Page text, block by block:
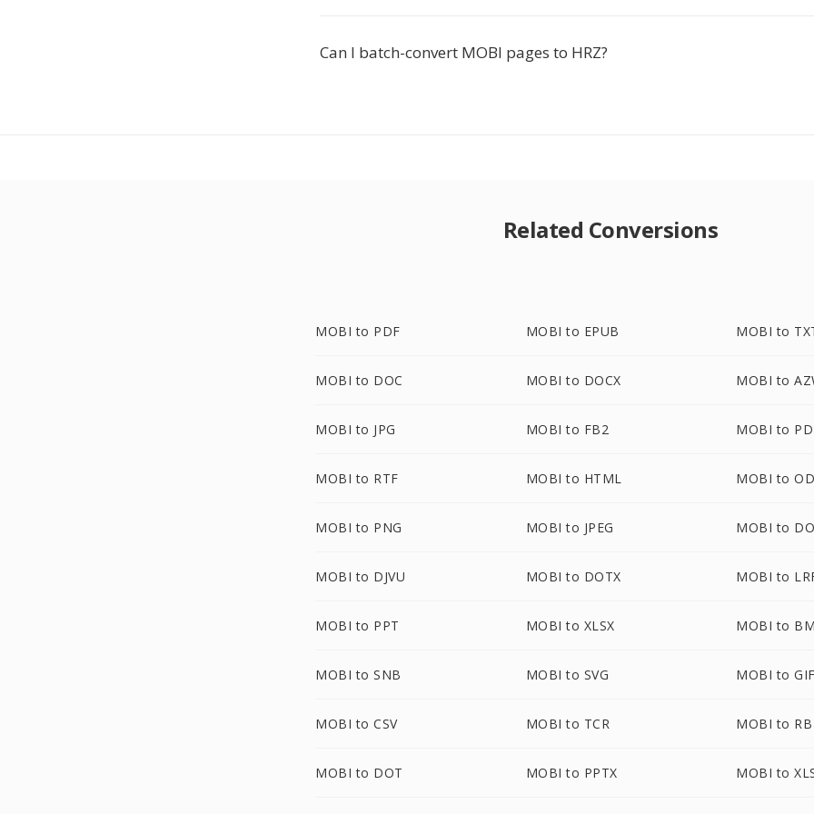
Can I batch-convert MOBI pages to HRZ?
Related Conversions
MOBI to PDF MOBI to EPUB MOBI to
MOBI to DOC MOBI to DOCX MOBI to
MOBI to JPG MOBI to FB2 MOBI to
MOBI to RTF MOBI to HTML MOBI to
MOBI to PNG MOBI to JPEG MOBI to
MOBI to DJVU MOBI to DOTX MOBI to
MOBI to PPT MOBI to XLSX MOBI to
MOBI to SNB MOBI to SVG MOBI to GIF
MOBI to CSV MOBI to TCR MOBI to RB
MOBI to DOT MOBI to PPTX MOBI to